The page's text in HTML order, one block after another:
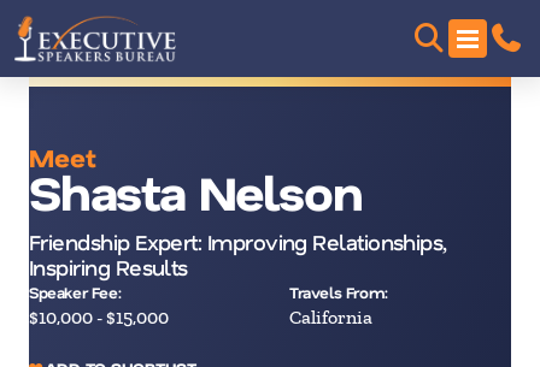
Meet
Shasta Nelson
Friendship Expert: Improving Relationships,
Inspiring Results
Speaker Fee:
$10,000 - $15,000
Travels From:
California